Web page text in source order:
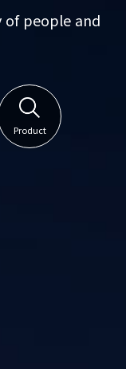
people and
Product